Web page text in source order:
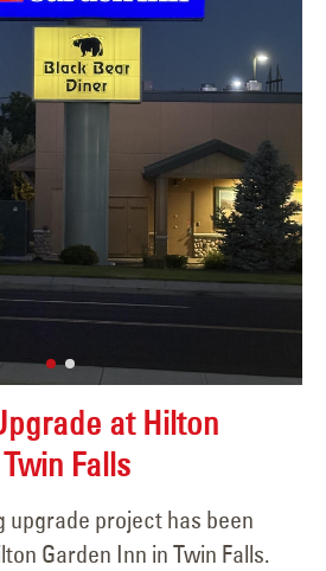
at Hilton
Falls
upgrade project has been
Garden Inn in Twin Falls.